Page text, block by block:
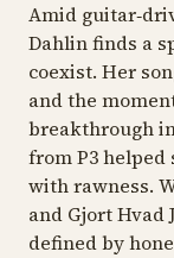
Amid
Dahlin finds a
coexist. Her
and the
breakthrough
from P3
with rawness.
and Gjort Hvad
defined by